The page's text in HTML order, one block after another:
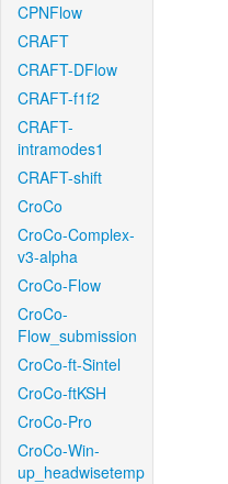
CPNFlow
CRAFT
CRAFT-DFlow
CRAFT-f1f2
CRAFT-
intramodes1
CRAFT-shift
CroCo
CroCo-Complex-
v3-alpha
CroCo-Flow
CroCo-
Flow_submission
CroCo-ft-Sintel
CroCo-ftKSH
CroCo-Pro
CroCo-Win-
up_headwisetemp